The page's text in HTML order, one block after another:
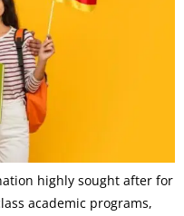
highly sought after for
academic programs,